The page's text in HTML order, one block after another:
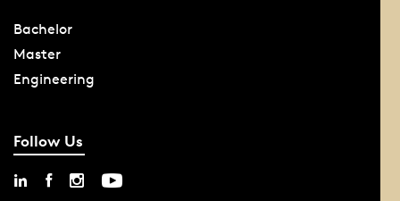
Bachelor
Master
Engineering
Follow Us